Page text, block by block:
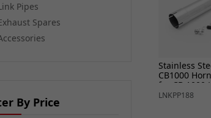
Pipes
Spares
By Price
Stainless
CB1000
for CB 1000
25)
LNKPP188